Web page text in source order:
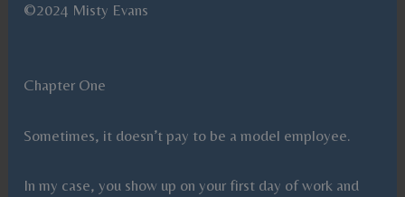
©2024 Misty Evans
Chapter One
Sometimes, it doesn’t pay to be a model employee.
In my case, you show up on your first day of work and